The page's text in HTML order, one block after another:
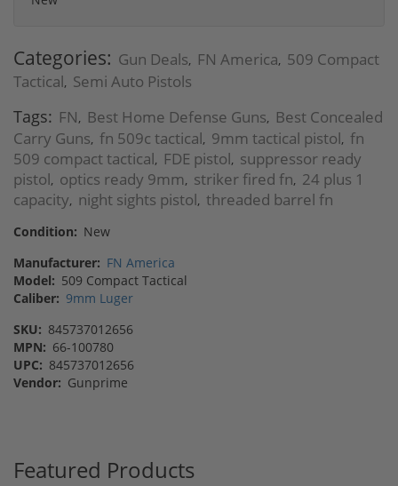
Categories: Gun Deals, FN America, 509 Compact
Tactical, Semi Auto Pistols
Tags: FN, Best Home Defense Guns, Best Concealed
Carry Guns, fn 509c tactical, 9mm tactical pistol, fn
509 compact tactical, FDE pistol, suppressor ready
pistol, optics ready 9mm, striker fired fn, 24 plus 1
capacity, night sights pistol, threaded barrel fn
Condition: New
Manufacturer: FN America
Model: 509 Compact Tactical
Caliber: 9mm Luger
SKU: 845737012656
MPN: 66-100780
UPC: 845737012656
Vendor: Gunprime
Featured Products